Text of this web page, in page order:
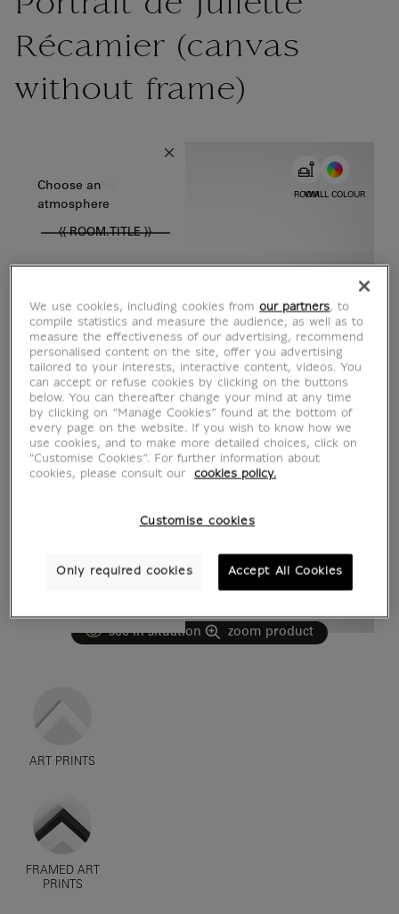
Portrait de Juliette
Récamier (canvas
without frame)
WALL COLOUR
Choose color
ROOM
Choose an
atmosphere
{{ ROOM.TITLE }}
see in situation zoom product
ART PRINTS
FRAMED ART
PRINTS
We use cookies, including cookies fromour partners, to
compile statistics and measure the audience, as well as to
measure the effectiveness of our advertising, recommend
personalised content on the site, offer you advertising
tailored to your interests, interactive content, videos. You
can accept or refuse cookies by clicking on the buttons
below. You can thereafter change your mind at any time
by clicking on “Manage Cookies” found at the bottom of
every page on the website. If you wish to know how we
use cookies, and to make more detailed choices, click on
"Customise Cookies”. For further information about
cookies, please consult our
cookies policy.
Customise cookies
Only required cookies Accept All Cookies